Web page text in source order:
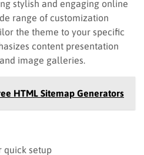
stylish and engaging online
range of customization
the theme to your specific
content presentation
image galleries.
HTML Sitemap Generators
quick setup